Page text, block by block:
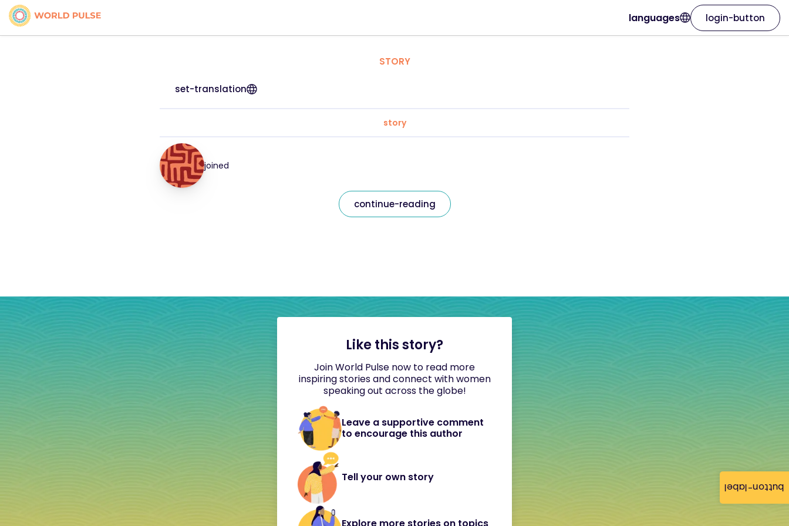
button-label
languages login-button
STORY
set-translation
story
joined
continue-reading
Like this story?
Join World Pulse now to read more
inspiring stories and connect with women
speaking out across the globe!
Leave a supportive comment
to encourage this author
Tell your own story
Explore more stories on topics